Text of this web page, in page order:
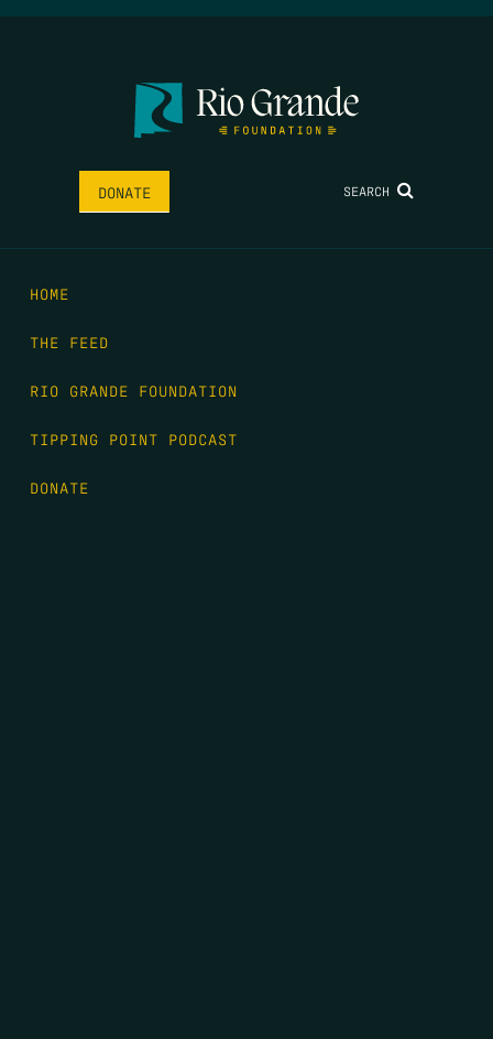
DONATE SEARCH
HOME
THE FEED
RIO GRANDE FOUNDATION
TIPPING POINT PODCAST
DONATE